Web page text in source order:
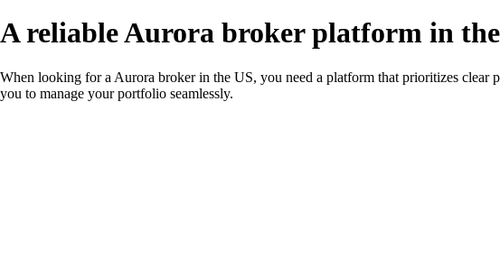
A reliable Aurora broker platform in
When looking for a Aurora broker in the US, you need a platform that prioritizes
you to manage your portfolio seamlessly.